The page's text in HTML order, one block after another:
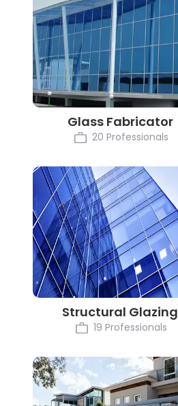
Glass Fabricator
20 Professionals
Structural Glazing
19 Professionals